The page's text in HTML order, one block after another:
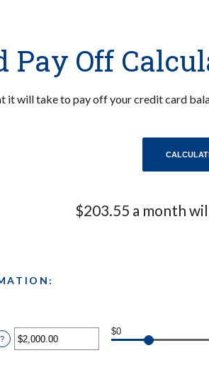
Pay Off
it will take to pay off your credit card
$203.55 a month
?
$0